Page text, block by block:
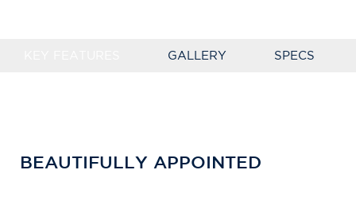
GALLERY SPECS
BEAUTIFULLY APPOINTED